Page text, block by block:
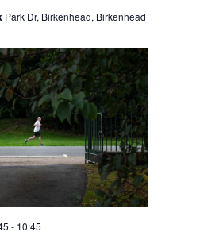
Park Dr, Birkenhead, Birkenhead
- 10:45